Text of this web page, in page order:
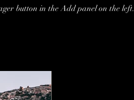
button in the Add panel on the left.